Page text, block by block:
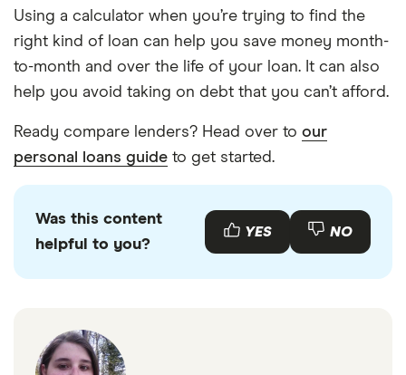
Using a calculator when you’re trying to find the
right kind of loan can help you save money month-
to-month and over the life of your loan. It can also
help you avoid taking on debt that you can’t afford.
Ready compare lenders? Head over to our
personal loans guide to get started.
Was this content
helpful to you?
YES NO